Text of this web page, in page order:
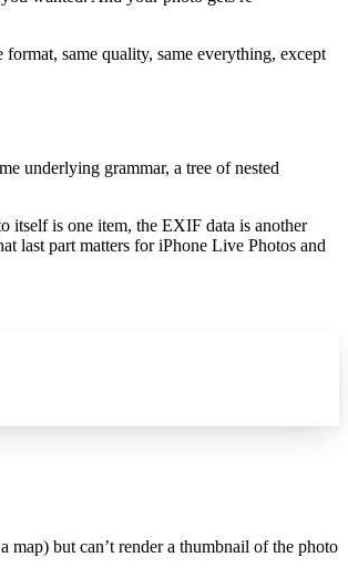
format, same quality, same everything, except
underlying grammar, a tree of nested
itself is one item, the EXIF data is another
last part matters for iPhone Live Photos and
but can’t render a thumbnail of the photo